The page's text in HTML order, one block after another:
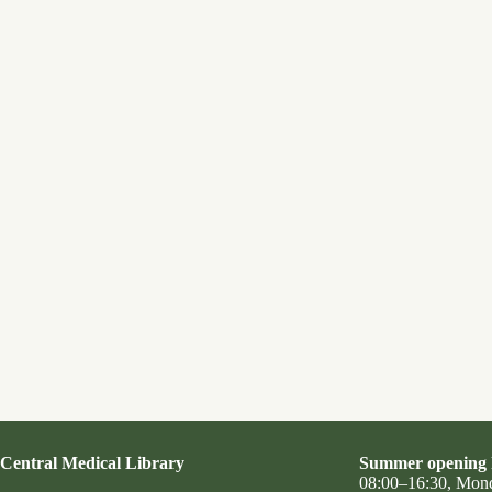
Central Medical Library
Summer opening
08:00–16:30,